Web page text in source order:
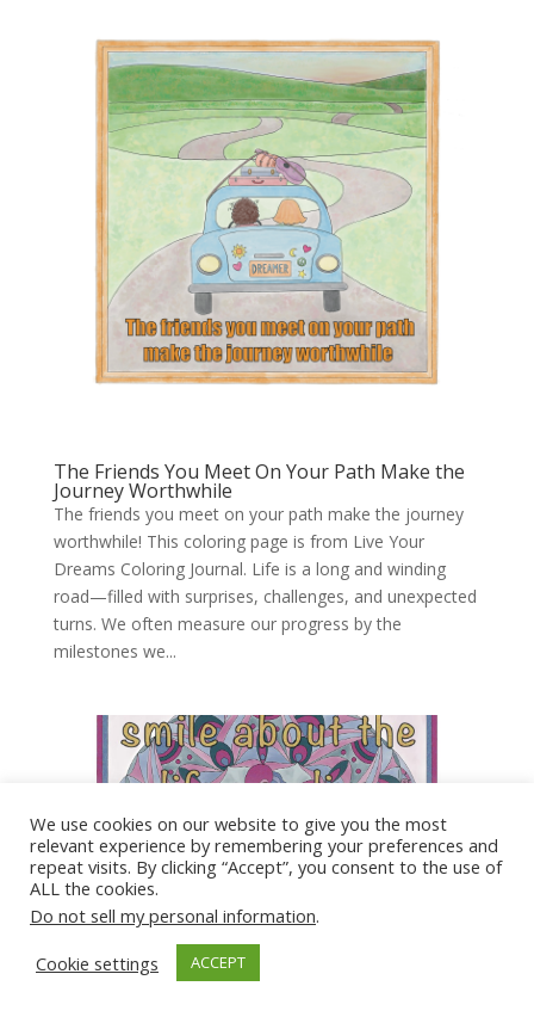
The Friends You Meet On Your Path Make the
Journey Worthwhile
The friends you meet on your path make the journey
worthwhile! This coloring page is from Live Your
Dreams Coloring Journal. Life is a long and winding
road—filled with surprises, challenges, and unexpected
turns. We often measure our progress by the
milestones we...
We use cookies on our website to give you the most
relevant experience by remembering your preferences and
repeat visits. By clicking “Accept”, you consent to the use of
ALL the cookies.
Do not sell my personal information.
Cookie settings
ACCEPT